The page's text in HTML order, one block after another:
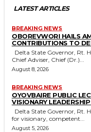
LATEST ARTICLES
BREAKING NEWS
OBOREVWORI HAILS
CONTRIBUTIONS TO
Chief Adviser, Chief (Dr.)...
August 8, 2026
BREAKING NEWS
OYOVBAIRE PUBLIC
VISIONARY
for visionary, competent...
August 5, 2026